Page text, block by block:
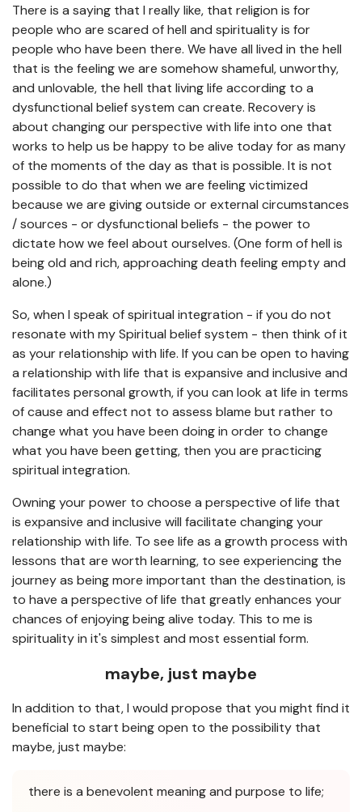
There is a saying that I really like, that religion is for
people who are scared of hell and spirituality is for
people who have been there. We have all lived in the hell
that is the feeling we are somehow shameful, unworthy,
and unlovable, the hell that living life according to a
dysfunctional belief system can create. Recovery is
about changing our perspective with life into one that
works to help us be happy to be alive today for as many
of the moments of the day as that is possible. It is not
possible to do that when we are feeling victimized
because we are giving outside or external circumstances
/ sources - or dysfunctional beliefs - the power to
dictate how we feel about ourselves. (One form of hell is
being old and rich, approaching death feeling empty and
alone.)
So, when I speak of spiritual integration - if you do not
resonate with my Spiritual belief system - then think of it
as your relationship with life. If you can be open to having
a relationship with life that is expansive and inclusive and
facilitates personal growth, if you can look at life in terms
of cause and effect not to assess blame but rather to
change what you have been doing in order to change
what you have been getting, then you are practicing
spiritual integration.
Owning your power to choose a perspective of life that
is expansive and inclusive will facilitate changing your
relationship with life. To see life as a growth process with
lessons that are worth learning, to see experiencing the
journey as being more important than the destination, is
to have a perspective of life that greatly enhances your
chances of enjoying being alive today. This to me is
spirituality in it's simplest and most essential form.
maybe, just maybe
In addition to that, I would propose that you might find it
beneficial to start being open to the possibility that
maybe, just maybe:
there is a benevolent meaning and purpose to life;